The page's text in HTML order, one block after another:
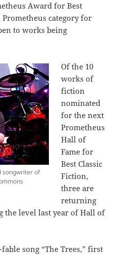
Award for Best
category for
to works being
songwriter of
Of the 10
works of
fiction
nominated
for the next
Prometheus
Hall of
Fame for
Best Classic
Fiction,
three are
returning
the level last year of Hall of
song “The Trees,” first